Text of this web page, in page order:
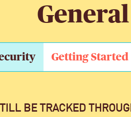
General
Getting Started
BE TRACKED